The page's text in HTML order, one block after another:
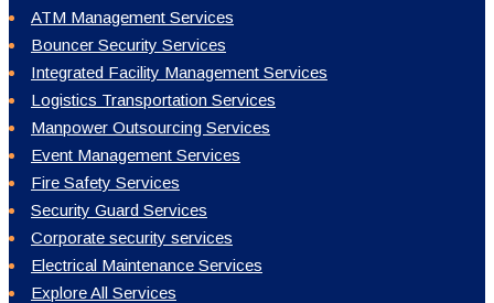
ATM Management Services
Bouncer Security Services
Integrated Facility Management Services
Logistics Transportation Services
Manpower Outsourcing Services
Event Management Services
Fire Safety Services
Security Guard Services
Corporate security services
Electrical Maintenance Services
Explore All Services